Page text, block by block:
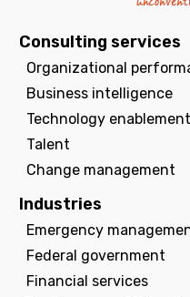
Consulting services
Organizational
Business intelligence
Technology enablement
Talent
Change management
Industries
Emergency
Federal government
Financial services